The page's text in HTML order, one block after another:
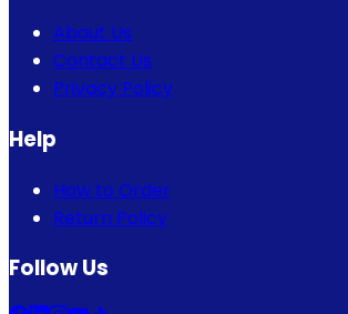
About Us
Contact Us
Privacy Policy
Help
How to Order
Return Policy
Follow Us